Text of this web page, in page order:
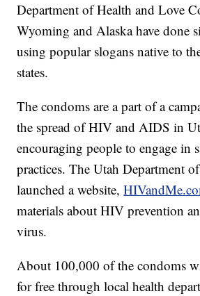
Department of Health and Love
Wyoming and Alaska have done
using popular slogans native to
states.
The condoms are a part of a
the spread of HIV and AIDS in
encouraging people to engage in
practices. The Utah Department
launched a website,
materials about HIV prevention
virus.
About 100,000 of the condoms
for free through local health